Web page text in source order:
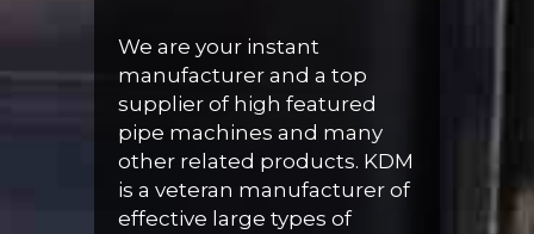
We are your instant
manufacturer and a top
supplier of high featured
pipe machines and many
other related products. KDM
is a veteran manufacturer of
effective large types of